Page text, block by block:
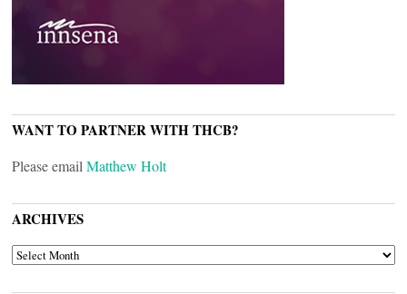
WANT TO PARTNER WITH THCB?
Please email Matthew Holt
ARCHIVES
ARCHIVES